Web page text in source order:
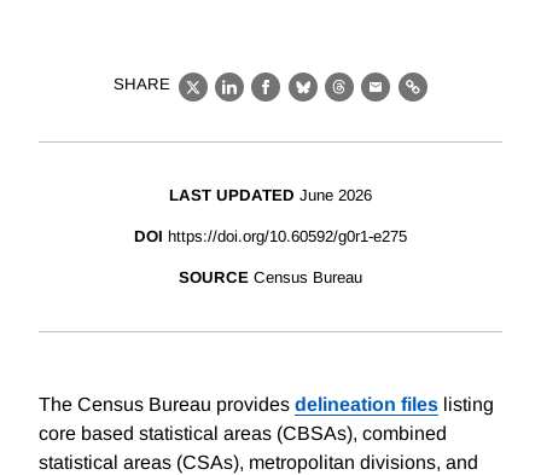
SHARE
X LinkedIn
Facebook
BlueskyThreads
EmailLink
LAST UPDATED June 2026
DOI https://doi.org/10.60592/g0r1-e275
SOURCE Census Bureau
The Census Bureau provides delineation files listing
core based statistical areas (CBSAs), combined
statistical areas (CSAs), metropolitan divisions, and